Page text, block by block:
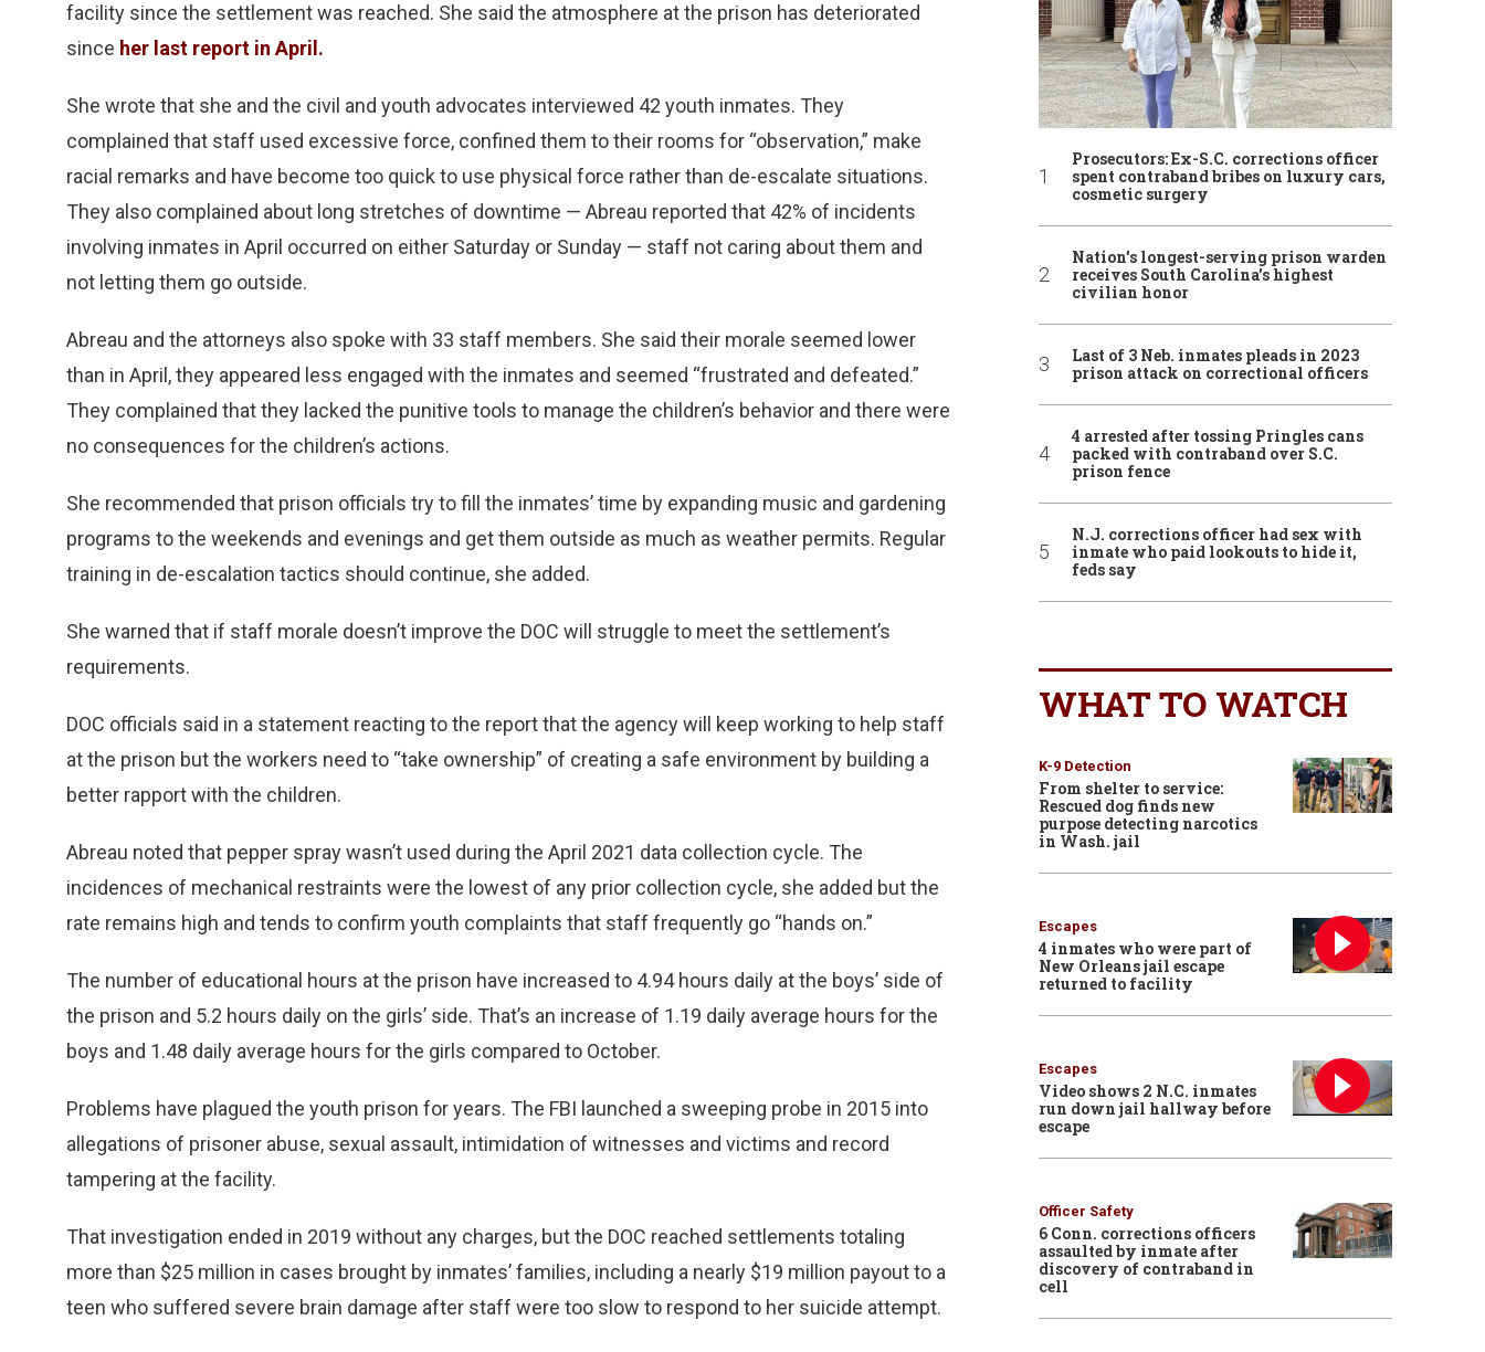
facility since the settlement was reached. She said the atmosphere at the prison has deteriorated
since her last report in April.
She wrote that she and the civil and youth advocates interviewed 42 youth inmates. They
complained that staff used excessive force, confined them to their rooms for “observation,” make
racial remarks and have become too quick to use physical force rather than de-escalate situations.
They also complained about long stretches of downtime — Abreau reported that 42% of incidents
involving inmates in April occurred on either Saturday or Sunday — staff not caring about them and
not letting them go outside.
Abreau and the attorneys also spoke with 33 staff members. She said their morale seemed lower
than in April, they appeared less engaged with the inmates and seemed “frustrated and defeated.”
They complained that they lacked the punitive tools to manage the children’s behavior and there were
no consequences for the children’s actions.
She recommended that prison officials try to fill the inmates’ time by expanding music and gardening
programs to the weekends and evenings and get them outside as much as weather permits. Regular
training in de-escalation tactics should continue, she added.
She warned that if staff morale doesn’t improve the DOC will struggle to meet the settlement’s
requirements.
DOC officials said in a statement reacting to the report that the agency will keep working to help staff
at the prison but the workers need to “take ownership” of creating a safe environment by building a
better rapport with the children.
Abreau noted that pepper spray wasn’t used during the April 2021 data collection cycle. The
incidences of mechanical restraints were the lowest of any prior collection cycle, she added but the
rate remains high and tends to confirm youth complaints that staff frequently go “hands on.”
The number of educational hours at the prison have increased to 4.94 hours daily at the boys’ side of
the prison and 5.2 hours daily on the girls’ side. That’s an increase of 1.19 daily average hours for the
boys and 1.48 daily average hours for the girls compared to October.
Problems have plagued the youth prison for years. The FBI launched a sweeping probe in 2015 into
allegations of prisoner abuse, sexual assault, intimidation of witnesses and victims and record
tampering at the facility.
That investigation ended in 2019 without any charges, but the DOC reached settlements totaling
more than $25 million in cases brought by inmates’ families, including a nearly $19 million payout to a
teen who suffered severe brain damage after staff were too slow to respond to her suicide attempt.
Prosecutors: Ex-S.C. corrections officer
spent contraband bribes on luxury cars,
cosmetic surgery
Nation’s longest-serving prison warden
receives South Carolina’s highest
civilian honor
Last of 3 Neb. inmates pleads in 2023
prison attack on correctional officers
4 arrested after tossing Pringles cans
packed with contraband over S.C.
prison fence
N.J. corrections officer had sex with
inmate who paid lookouts to hide it,
feds say
WHAT TO WATCH
K-9 Detection
From shelter to service:
Rescued dog finds new
purpose detecting narcotics
in Wash. jail
Escapes
4 inmates who were part of
New Orleans jail escape
returned to facility
Escapes
Video shows 2 N.C. inmates
run down jail hallway before
escape
Officer Safety
6 Conn. corrections officers
assaulted by inmate after
discovery of contraband in
cell